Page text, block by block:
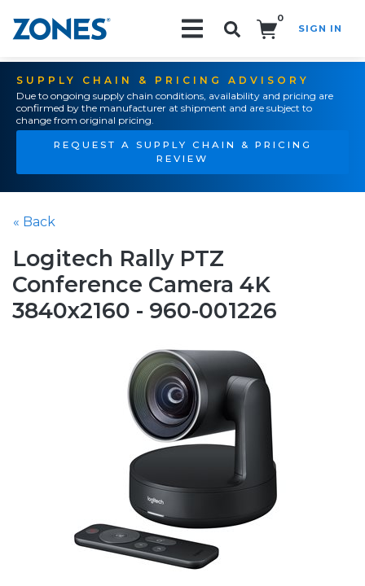
0
SIGN IN
SUPPLY CHAIN & PRICING ADVISORY
Due to ongoing supply chain conditions, availability and pricing are
confirmed by the manufacturer at shipment and are subject to
change from original pricing.
REQUEST A SUPPLY CHAIN & PRICING
REVIEW
« Back
Logitech Rally PTZ
Conference Camera 4K
3840x2160 - 960-001226